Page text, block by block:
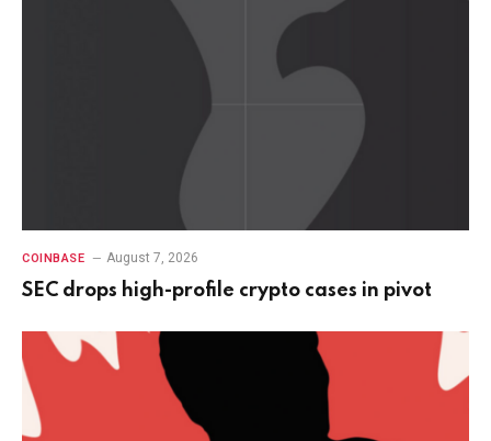
COINBASE August 7, 2026
SEC drops high-profile crypto cases in pivot